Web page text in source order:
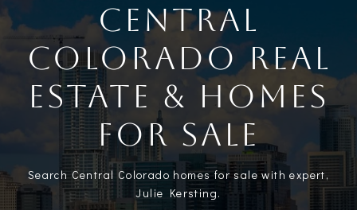
CENTRAL
COLORADO REAL
ESTATE & HOMES
FOR SALE
Search Central Colorado homes for sale with expert,
Julie Kersting.